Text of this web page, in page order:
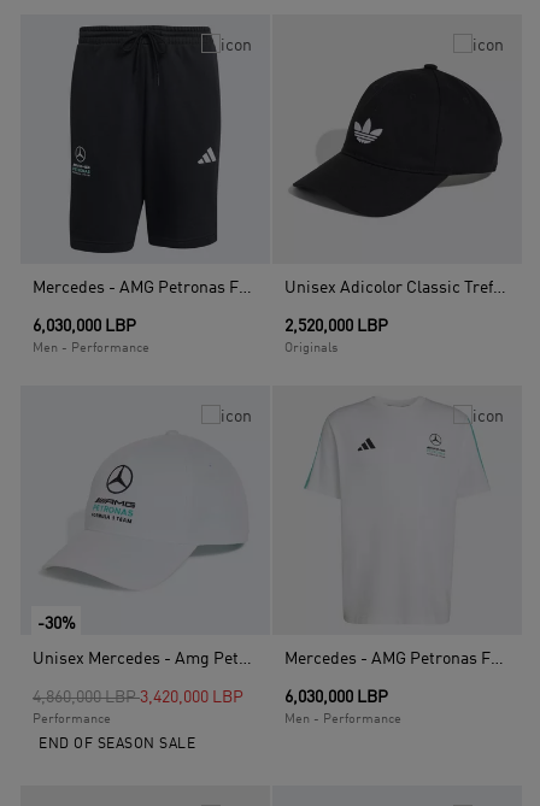
Mercedes - AMG Petronas Formula 1 Team Dna Short, Black
6,030,000 LBP
Men - Performance
Unisex Adicolor Classic Trefoil Baseball Cap, Black
2,520,000 LBP
Originals
-30%
Unisex Mercedes - Amg Petronas Formula 1 Team Dna Baseball Cap, White
Price reduced from
4,860,000 LBPto
3,420,000 LBP
Performance
END OF SEASON SALE
Mercedes - AMG Petronas Formula 1 Team Dna T-Shirt, White
6,030,000 LBP
Men - Performance